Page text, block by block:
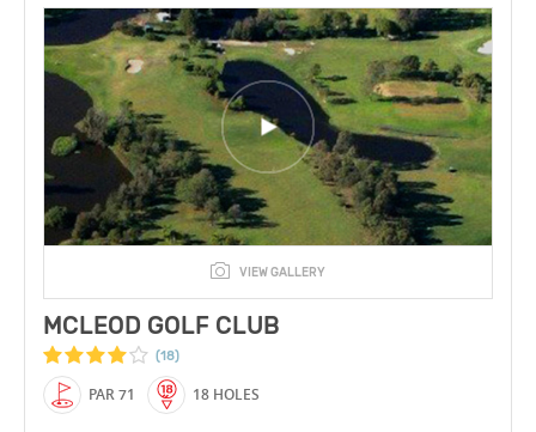
VIEW GALLERY
MCLEOD GOLF CLUB
(18)
PAR 71 18 HOLES